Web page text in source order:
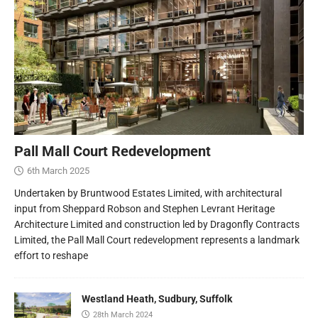
Pall Mall Court Redevelopment
6th March 2025
Undertaken by Bruntwood Estates Limited, with architectural
input from Sheppard Robson and Stephen Levrant Heritage
Architecture Limited and construction led by Dragonfly Contracts
Limited, the Pall Mall Court redevelopment represents a landmark
effort to reshape
Westland Heath, Sudbury, Suffolk
28th March 2024